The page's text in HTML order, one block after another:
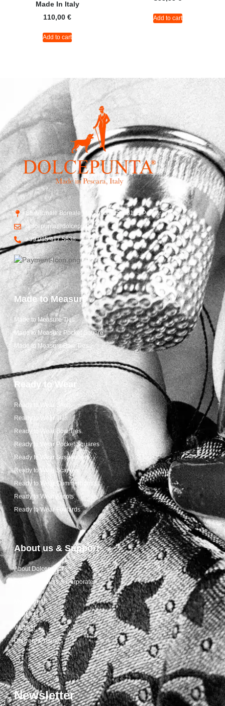
Made In Italy
110,00 €
Add to cart
Add to cart
Str. Vicinale Boreale Mazzocco, 15, 65125 Pescara, Italy
dolcepunta@dolcepunta.it
+39 085 417 5638
Made to Measure
Made to Measure Ties
Made to Measure Pocket Square
Made to Measure Bow Ties
Ready to Wear
Ready to Wear Shop
Ready to Wear Ties
Ready to Wear Bow Ties
Ready to Wear Pocket Squares
Ready to Wear Suspenders
Ready to Wear Scarves
Ready to Wear Cummerbunds
Ready to Wear Ascots
Ready to Wear Foulards
About us & Support
About Dolcepunta
For Wholesalers & Corporate
My Account
Contact Us
Wishlist
Delivery & returns
Newsletter